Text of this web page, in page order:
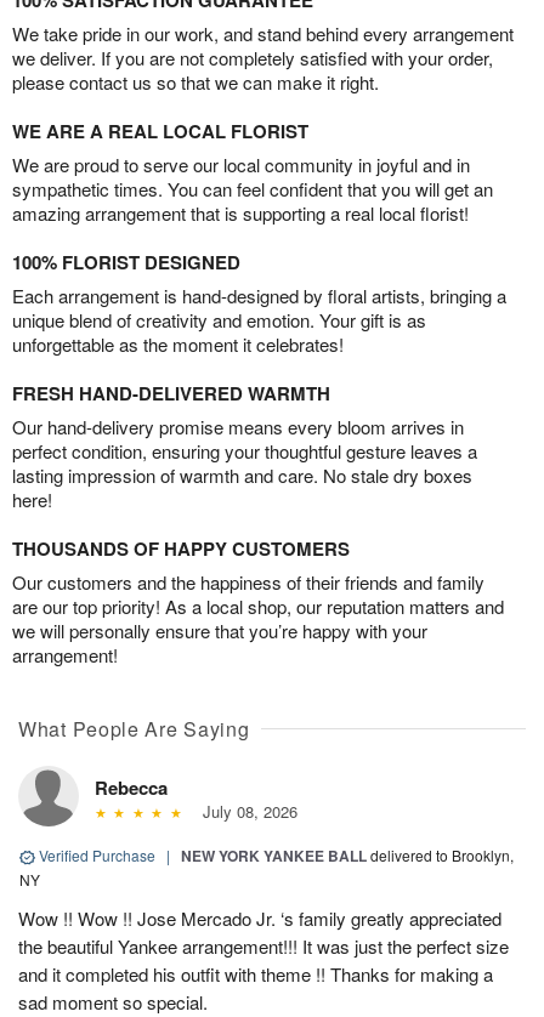
We take pride in our work, and stand behind every arrangement
we deliver. If you are not completely satisfied with your order,
please contact us so that we can make it right.
WE ARE A REAL LOCAL FLORIST
We are proud to serve our local community in joyful and in
sympathetic times. You can feel confident that you will get an
amazing arrangement that is supporting a real local florist!
100% FLORIST DESIGNED
Each arrangement is hand-designed by floral artists, bringing a
unique blend of creativity and emotion. Your gift is as
unforgettable as the moment it celebrates!
FRESH HAND-DELIVERED WARMTH
Our hand-delivery promise means every bloom arrives in
perfect condition, ensuring your thoughtful gesture leaves a
lasting impression of warmth and care. No stale dry boxes
here!
THOUSANDS OF HAPPY CUSTOMERS
Our customers and the happiness of their friends and family
are our top priority! As a local shop, our reputation matters and
we will personally ensure that you’re happy with your
arrangement!
What People Are Saying
Rebecca
July 08, 2026
Verified Purchase | NEW YORK YANKEE BALLdelivered to Brooklyn,
NY
Wow !! Wow !! Jose Mercado Jr. ‘s family greatly appreciated
the beautiful Yankee arrangement!!! It was just the perfect size
and it completed his outfit with theme !! Thanks for making a
sad moment so special.